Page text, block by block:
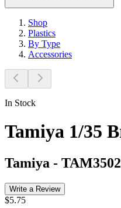
Shop
Plastics
By Type
Accessories
In Stock
Tamiya 1/35
Tamiya -
Write a Review
$5.75